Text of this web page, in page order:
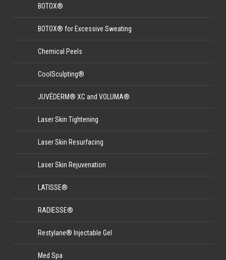
BOTOX®
BOTOX® for Excessive Sweating
Chemical Peels
CoolSculpting®
JUVÉDERM® XC and VOLUMA®
Laser Skin Tightening
Laser Skin Resurfacing
Laser Skin Rejuvenation
LATISSE®
RADIESSE®
Restylane® Injectable Gel
Med Spa